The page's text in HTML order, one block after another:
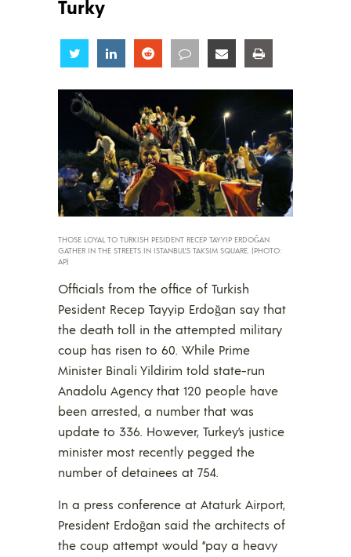
Turky
Share Share Share Share Share
THOSE LOYAL TO TURKISH PESIDENT RECEP TAYYIP ERDOĞAN
GATHER IN THE STREETS IN ISTANBUL’S TAKSIM SQUARE. (PHOTO:
AP)
Officials from the office of Turkish
Pesident Recep Tayyip Erdoğan say that
the death toll in the attempted military
coup has risen to 60. While Prime
Minister Binali Yildirim told state-run
Anadolu Agency that 120 people have
been arrested, a number that was
update to 336. However, Turkey’s justice
minister most recently pegged the
number of detainees at 754.
In a press conference at Ataturk Airport,
President Erdoğan said the architects of
the coup attempt would “pay a heavy